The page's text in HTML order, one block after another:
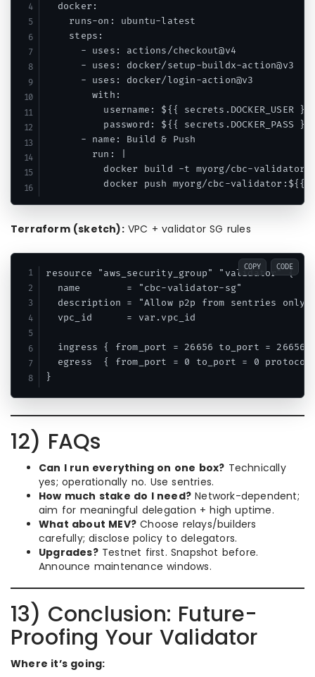
  docker:
    runs-on: ubuntu-latest
    steps:
      - uses: actions/checkout@v4
      - uses: docker/setup-buildx-action@v3
      - uses: docker/login-action@v3
        with:
          username: ${{ secrets.DOCKER_USER }}
          password: ${{ secrets.DOCKER_PASS }}
      - name: Build & Push
        run: |
docker build -t myorg/cbc-
Terraform (sketch):VPC + validator SG rules
resource "aws_security_group" "validator" {
  name        = "cbc-validator-sg"
  description = "Allow p2p from sentries only"
  vpc_id      = var.vpc_id
ingress { from_port = 26656 to_port = 26656
egress  { from_port = 0 to_port = 0
COPY CODE
12) FAQs
Can I run everything on one box? Technically
yes; operationally no. Use sentries.
How much stake do I need? Network-dependent;
aim for meaningful delegation + high uptime.
What about MEV? Choose relays/builders
carefully; disclose policy to delegators.
Upgrades?Testnet first. Snapshot before.
Announce maintenance windows.
13) Conclusion: Future-
Proofing Your Validator
Where it’s going: